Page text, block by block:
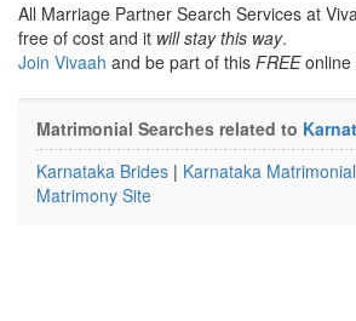
All Marriage Partner Search Services at
free of cost and it will stay this way.
Join Vivaah and be part of this FREEonline
Matrimonial Searches related to
Karnataka Brides | Karnataka Matrimonial
Matrimony Site